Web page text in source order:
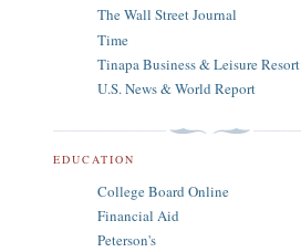
The Wall Street Journal
Time
Tinapa Business & Leisure Resort
U.S. News & World Report
EDUCATION
College Board Online
Financial Aid
Peterson's